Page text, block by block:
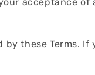
these Terms.